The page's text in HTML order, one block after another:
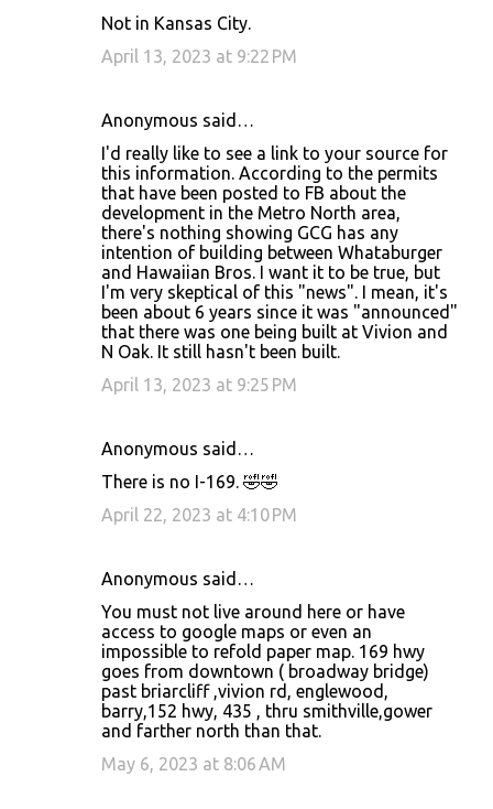
Not in Kansas City.
April 13, 2023 at 9:22 PM
Anonymous said…
I'd really like to see a link to your source for
this information. According to the permits
that have been posted to FB about the
development in the Metro North area,
there's nothing showing GCG has any
intention of building between Whataburger
and Hawaiian Bros. I want it to be true, but
I'm very skeptical of this "news". I mean, it's
been about 6 years since it was "announced"
that there was one being built at Vivion and
N Oak. It still hasn't been built.
April 13, 2023 at 9:25 PM
Anonymous said…
There is no I-169. 🤣🤣
April 22, 2023 at 4:10 PM
Anonymous said…
You must not live around here or have
access to google maps or even an
impossible to refold paper map. 169 hwy
goes from downtown ( broadway bridge)
past briarcliff ,vivion rd, englewood,
barry,152 hwy, 435 , thru smithville,gower
and farther north than that.
May 6, 2023 at 8:06 AM